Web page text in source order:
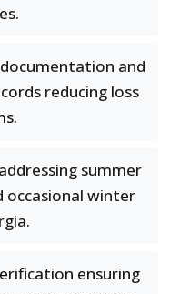
and
reducing loss
summer
occasional winter
ensuring